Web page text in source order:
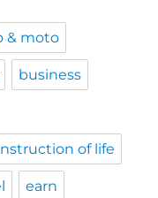
& moto
business
of life
earn